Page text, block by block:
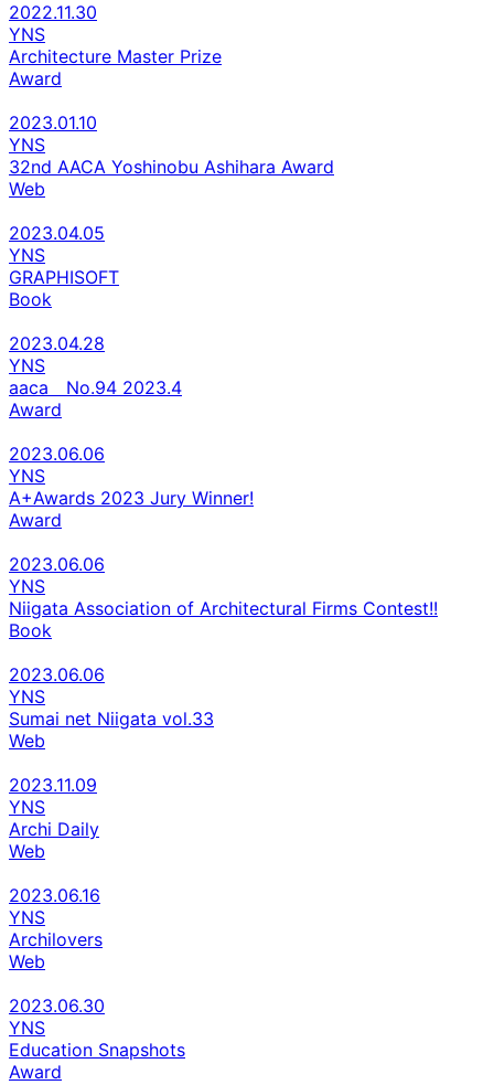
2022.11.30
YNS
Architecture Master Prize
Award
2023.01.10
YNS
32nd AACA Yoshinobu Ashihara Award
Web
2023.04.05
YNS
GRAPHISOFT
Book
2023.04.28
YNS
aaca No.94 2023.4
Award
2023.06.06
YNS
A+Awards 2023 Jury Winner!
Award
2023.06.06
YNS
Niigata Association of Architectural Firms Contest!!
Book
2023.06.06
YNS
Sumai net Niigata vol.33
Web
2023.11.09
YNS
Archi Daily
Web
2023.06.16
YNS
Archilovers
Web
2023.06.30
YNS
Education Snapshots
Award